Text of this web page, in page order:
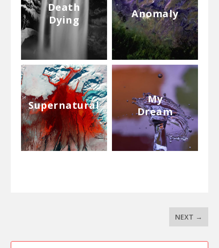
Death
Dying
Anomaly
Supernatural
My
Dream
NEXT →